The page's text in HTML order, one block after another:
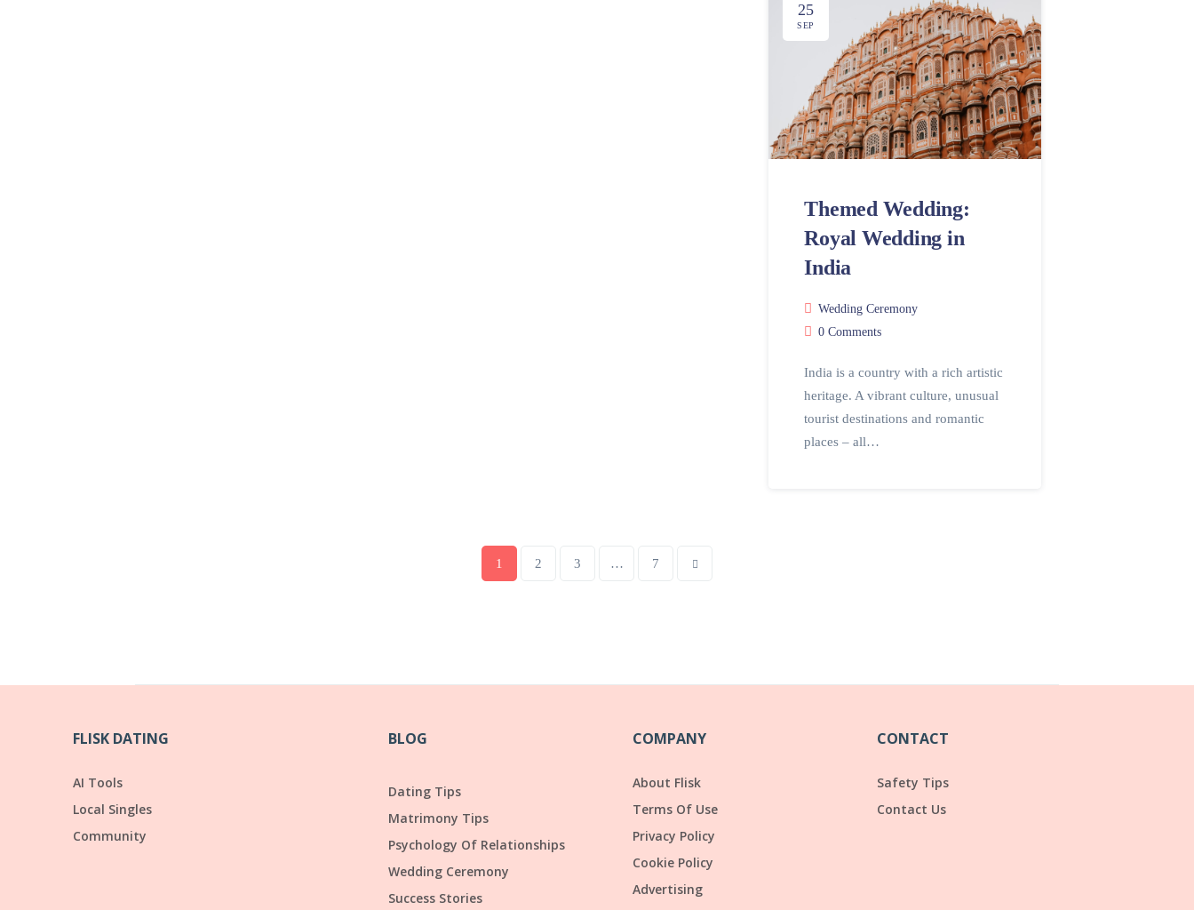
25
SEP
Themed Wedding:
Royal Wedding in
India
Wedding Ceremony
0 Comments
India is a country with a rich artistic
heritage. A vibrant culture, unusual
tourist destinations and romantic
places – all…
1 2 3 … 7
FLISK DATING
AI Tools
Local Singles
Community
BLOG
Dating Tips
Matrimony Tips
Psychology Of Relationships
Wedding Ceremony
Success Stories
COMPANY
About Flisk
Terms Of Use
Privacy Policy
Cookie Policy
Advertising
CONTACT
Safety Tips
Contact Us